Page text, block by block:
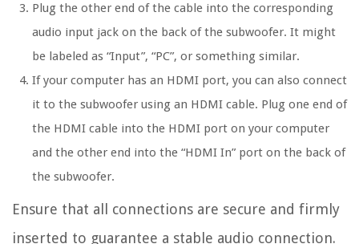
Plug the other end of the cable into the corresponding
audio input jack on the back of the subwoofer. It might
be labeled as “Input”, “PC”, or something similar.
If your computer has an HDMI port, you can also connect
it to the subwoofer using an HDMI cable. Plug one end of
the HDMI cable into the HDMI port on your computer
and the other end into the “HDMI In” port on the back of
the subwoofer.
Ensure that all connections are secure and firmly
inserted to guarantee a stable audio connection.